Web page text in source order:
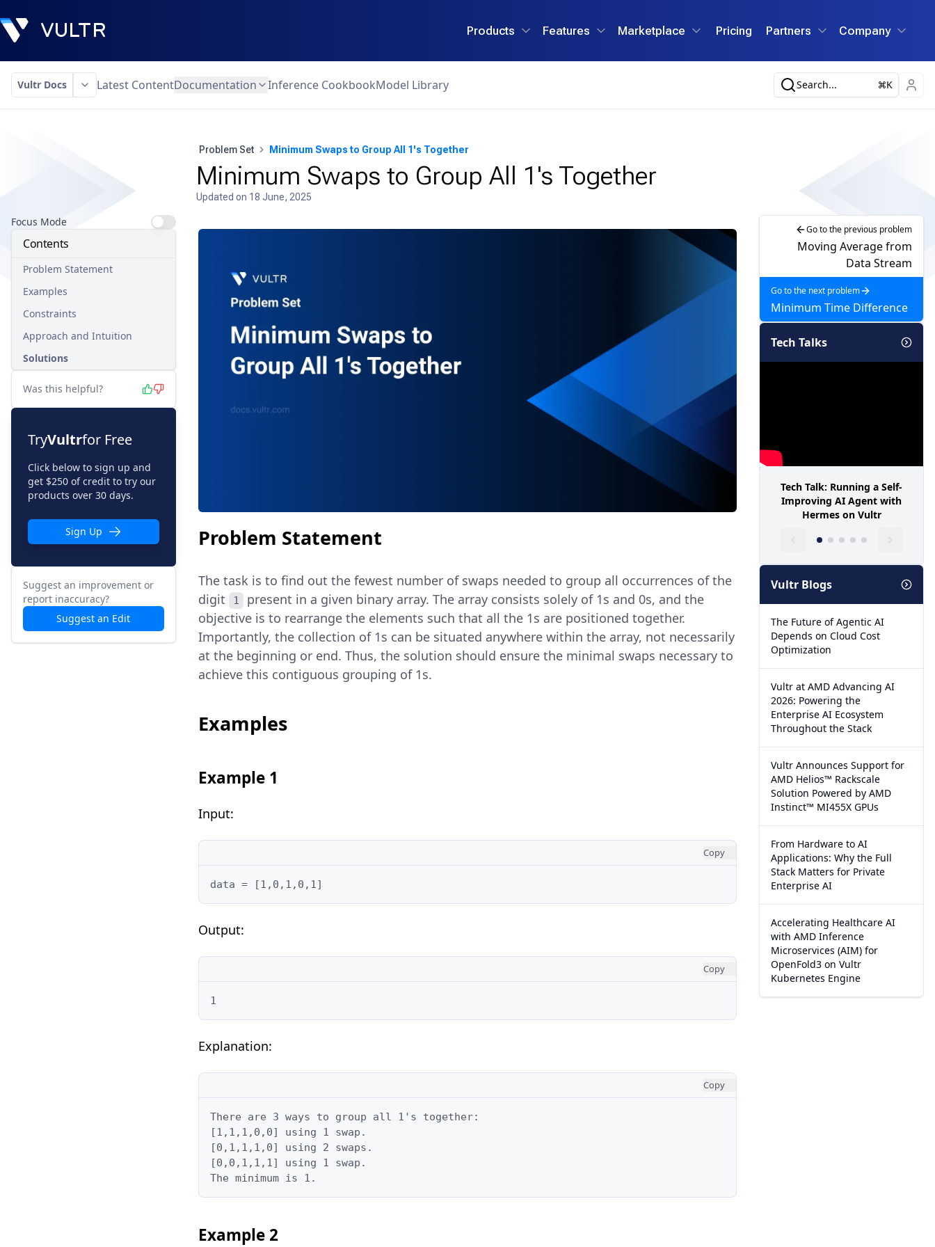
Products Features Marketplace Pricing Partners Company
Vultr Docs Latest ContentDocumentation Inference CookbookModel Library Search... K
Problem Set Minimum Swaps to Group All 1's Together
Minimum Swaps to Group All 1's Together
Updated on 18 June, 2025
Focus Mode
Contents
Problem Statement
Examples
Constraints
Approach and Intuition
Solutions
Was this helpful?
TryVultrfor Free
Click below to sign up and
get $250 of credit to try our
products over 30 days.
Sign Up
Suggest an improvement or
report inaccuracy?
Suggest an Edit
Problem Statement
The task is to find out the fewest number of swaps needed to group all occurrences of the
digit
1
present in a given binary array. The array consists solely of 1s and 0s, and the
objective is to rearrange the elements such that all the 1s are positioned together.
Importantly, the collection of 1s can be situated anywhere within the array, not necessarily
at the beginning or end. Thus, the solution should ensure the minimal swaps necessary to
achieve this contiguous grouping of 1s.
Examples
Example 1
Input:
Copy
data = [1,0,1,0,1]
Output:
Copy
1
Explanation:
Copy
There are 3 ways to group all 1's together:
[1,1,1,0,0] using 1 swap.
[0,1,1,1,0] using 2 swaps.
[0,0,1,1,1] using 1 swap.
The minimum is 1.
Example 2
Go to the previous problem
Moving Average from
Data Stream
Go to the next problem
Minimum Time Difference
Tech Talks
Tech Talk: Running a Self-
Improving AI Agent with
Hermes on Vultr
Vultr Blogs
The Future of Agentic AI
Depends on Cloud Cost
Optimization
Vultr at AMD Advancing AI
2026: Powering the
Enterprise AI Ecosystem
Throughout the Stack
Vultr Announces Support for
AMD Helios™ Rackscale
Solution Powered by AMD
Instinct™ MI455X GPUs
From Hardware to AI
Applications: Why the Full
Stack Matters for Private
Enterprise AI
Accelerating Healthcare AI
with AMD Inference
Microservices (AIM) for
OpenFold3 on Vultr
Kubernetes Engine